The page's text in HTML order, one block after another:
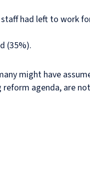
had left to work
(35%).
might have
agenda, are